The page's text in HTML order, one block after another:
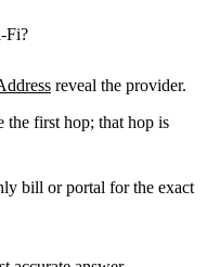
reveal the provider.
the first hop; that hop is
bill or portal for the exact